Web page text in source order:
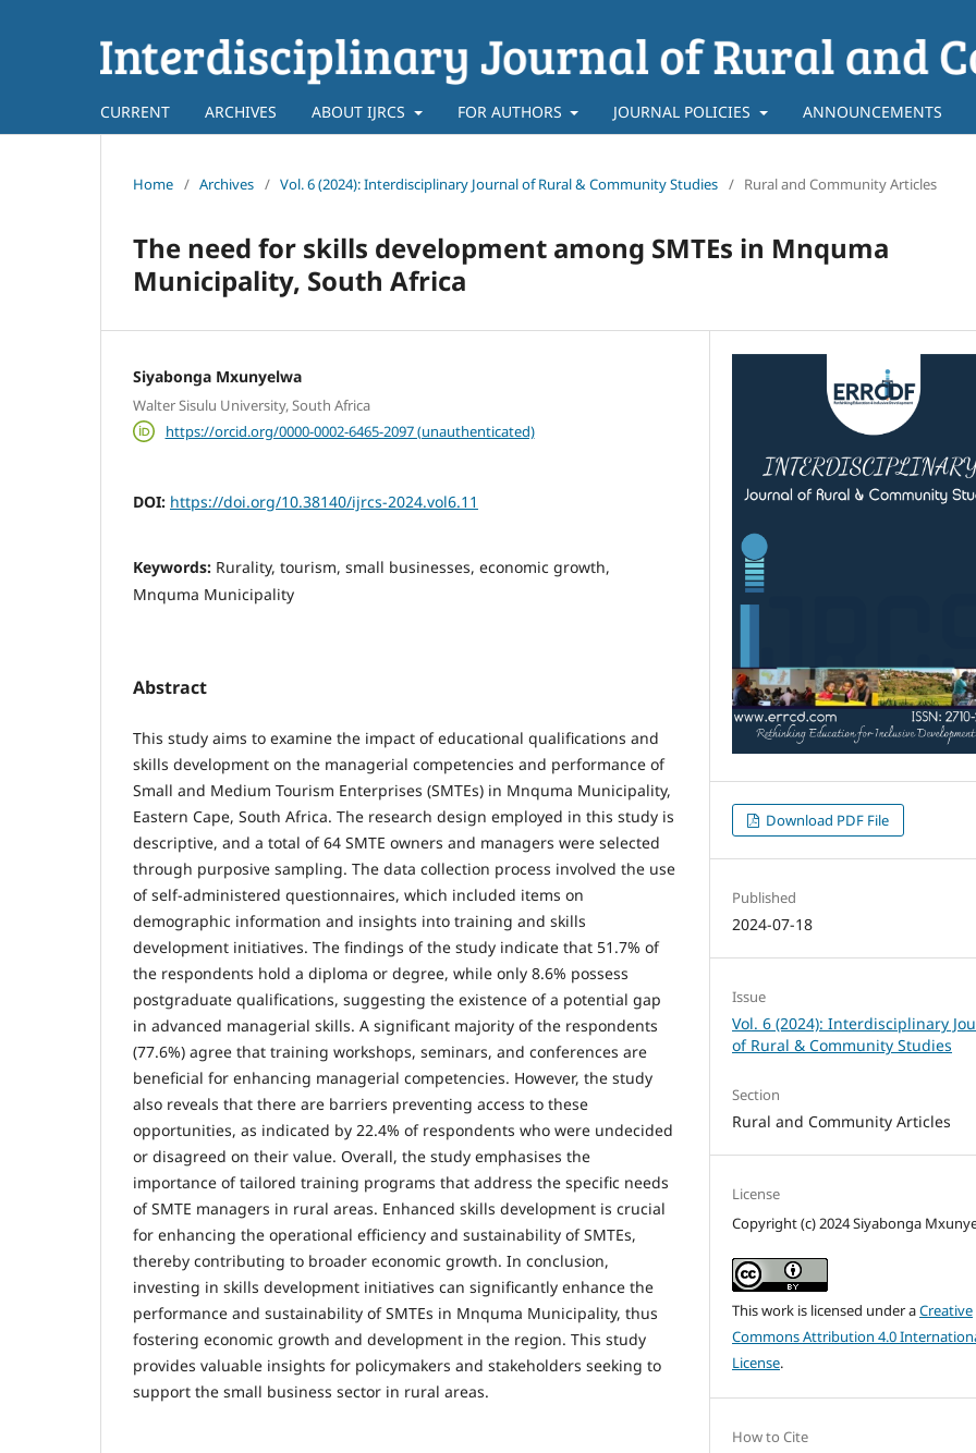
CURRENT ARCHIVES ABOUT IJRCS FOR AUTHORS JOURNAL POLICIES ANNOUNCEMENTS
Home / Archives / Vol. 6 (2024): Interdisciplinary Journal of Rural & Community Studies / Rural and Community Articles
The need for skills development among SMTEs in Mnquma
Municipality, South Africa
Siyabonga Mxunyelwa
Walter Sisulu University, South Africa
https://orcid.org/0000-0002-6465-2097 (unauthenticated)
DOI: https://doi.org/10.38140/ijrcs-2024.vol6.11
Keywords: Rurality, tourism, small businesses, economic growth,
Mnquma Municipality
Abstract
This study aims to examine the impact of educational qualifications and
skills development on the managerial competencies and performance of
Small and Medium Tourism Enterprises (SMTEs) in Mnquma Municipality,
Eastern Cape, South Africa. The research design employed in this study is
descriptive, and a total of 64 SMTE owners and managers were selected
through purposive sampling. The data collection process involved the use
of self-adminis­tered questionnaires, which included items on
demographic information and insights into training and skills
development initiatives. The findings of the study indicate that 51.7% of
the respondents hold a diploma or degree, while only 8.6% possess
postgraduate qualifications, suggesting the existence of a potential gap
in advanced managerial skills. A significant majority of the respondents
(77.6%) agree that training workshops, seminars, and conferences are
beneficial for enhancing managerial competencies. However, the study
also reveals that there are barriers preventing access to these
opportunities, as indicated by 22.4% of respondents who were undecided
or disagreed on their value. Overall, the study emphasises the
importance of tailored training programs that address the specific needs
of SMTE managers in rural areas. Enhanced skills development is crucial
for enhancing the operational efficiency and sustainability of SMTEs,
thereby contributing to broader economic growth. In conclusion,
investing in skills development initiatives can significantly enhance the
performance and sustainability of SMTEs in Mnquma Municipality, thus
fostering economic growth and development in the region. This study
provides valuable insights for policymakers and stakeholders seeking to
support the small business sector in rural areas.
Download PDF File
Published
2024-07-18
Issue
Vol. 6 (2024): Interdisciplinary
of Rural & Community Studies
Section
Rural and Community Articles
License
Copyright (c) 2024 Siyabonga
This work is licensed under aCreative
Commons Attribution 4.0
License.
How to Cite